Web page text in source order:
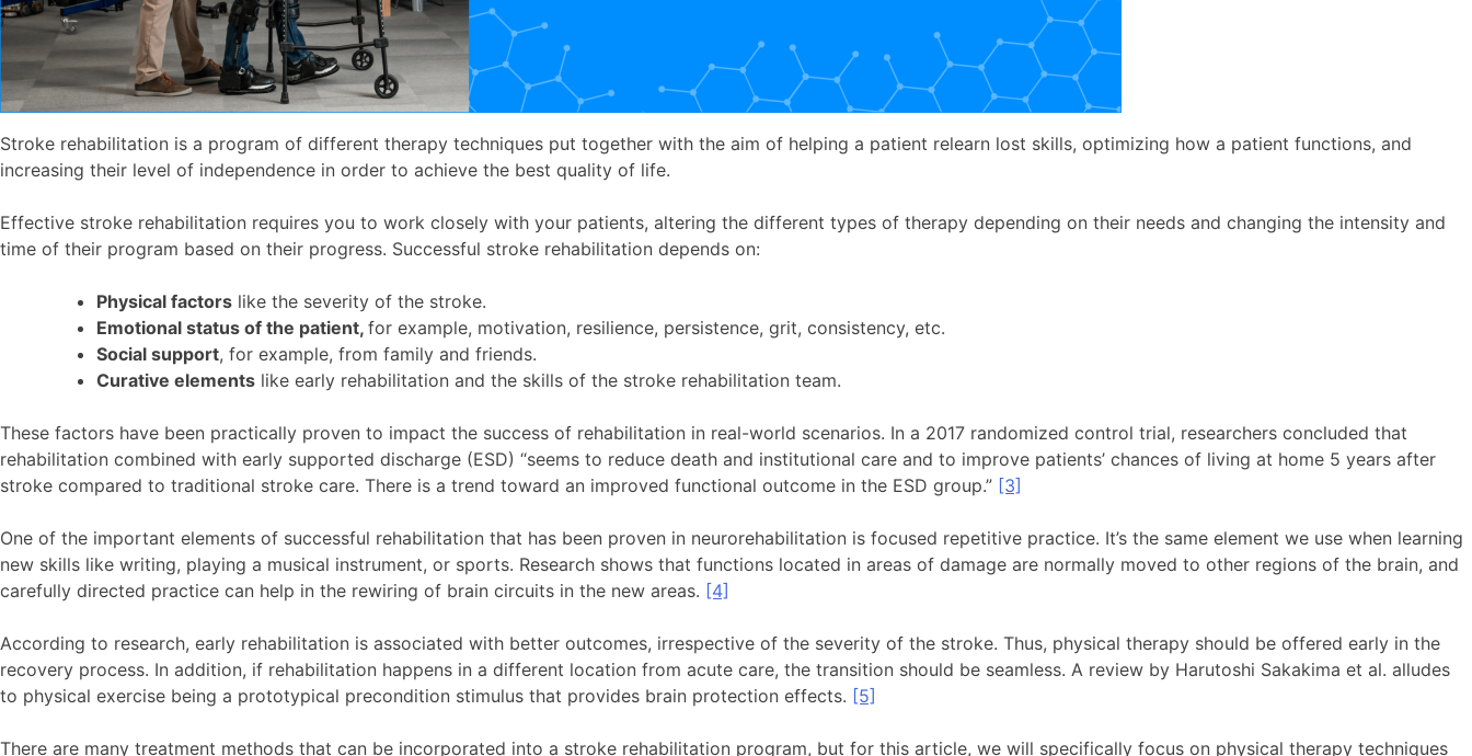
Stroke rehabilitation is a program of different therapy techniques put together with the aim of helping a patient relearn lost skills, optimizing how a patient functions, and
increasing their level of independence in order to achieve the best quality of life.
Effective stroke rehabilitation requires you to work closely with your patients, altering the different types of therapy depending on their needs and changing the intensity and
time of their program based on their progress. Successful stroke rehabilitation depends on:
Physical factors like the severity of the stroke.
Emotional status of the patient, for example, motivation, resilience, persistence, grit, consistency, etc.
Social support, for example, from family and friends.
Curative elements like early rehabilitation and the skills of the stroke rehabilitation team.
These factors have been practically proven to impact the success of rehabilitation in real-world scenarios. In a 2017 randomized control trial, researchers concluded that
rehabilitation combined with early supported discharge (ESD) “seems to reduce death and institutional care and to improve patients’ chances of living at home 5 years after
stroke compared to traditional stroke care. There is a trend toward an improved functional outcome in the ESD group.” [3]
One of the important elements of successful rehabilitation that has been proven in neurorehabilitation is focused repetitive practice. It’s the same element we use when learning
new skills like writing, playing a musical instrument, or sports. Research shows that functions located in areas of damage are normally moved to other regions of the brain, and
carefully directed practice can help in the rewiring of brain circuits in the new areas. [4]
According to research, early rehabilitation is associated with better outcomes, irrespective of the severity of the stroke. Thus, physical therapy should be offered early in the
recovery process. In addition, if rehabilitation happens in a different location from acute care, the transition should be seamless. A review by Harutoshi Sakakima et al. alludes
to physical exercise being a prototypical precondition stimulus that provides brain protection effects. [5]
There are many treatment methods that can be incorporated into a stroke rehabilitation program, but for this article, we will specifically focus on physical therapy techniques